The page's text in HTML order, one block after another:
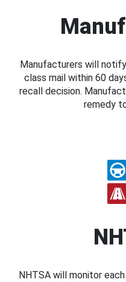
Manufacturers will
class mail within 60
recall decision.
remedy
NHTSA will monitor